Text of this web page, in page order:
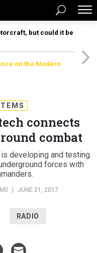
but could it be
on the Modern
connects
combat
is developing and testing
forces with
JUNE 21, 2017
RADIO